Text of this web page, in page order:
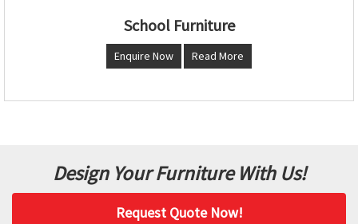
School Furniture
Enquire Now Read More
Design Your Furniture With Us!
Request Quote Now!